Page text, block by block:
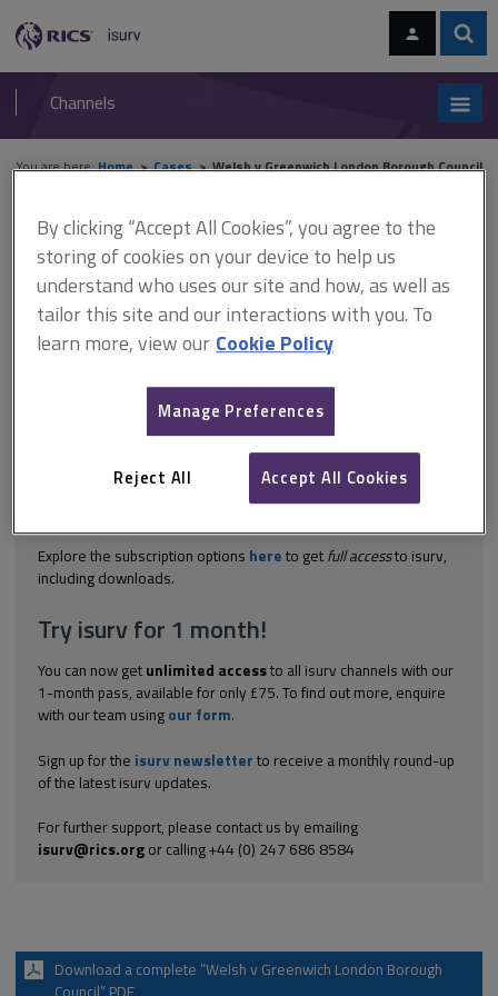
navigation
RICS
isurv
Channels
You are here:Home Cases Welsh v Greenwich London Borough Council
Welsh v Greenwich London
Borough Council
isurv subscription.
[2000] 3 EGLR 41 Dilapidations case law The property suffered
defects not dissimilar to those encountered in Quick v Taff-Ely
Borough Council but in this case the covenant was to maintain the
property in good condition. It was accepted that there was no
Explore the subscription options here to get full accessto isurv,
including downloads.
Try isurv for 1 month!
You can now get unlimited accessto all isurv channels with our
1-month pass, available for only £75. To find out more, enquire
with our team using our form.
Sign up for the isurv newsletter to receive a monthly round-up
of the latest isurv updates.
For further support, please contact us by emailing
isurv@rics.orgor calling +44 (0) 247 686 8584
Download a complete “Welsh v Greenwich London Borough
By clicking “Accept All Cookies”, you agree to the
storing of cookies on your device to help us
understand who uses our site and how, as well as
tailor this site and our interactions with you. To
learn more, view our Cookie Policy
Manage Preferences
Reject All Accept All Cookies